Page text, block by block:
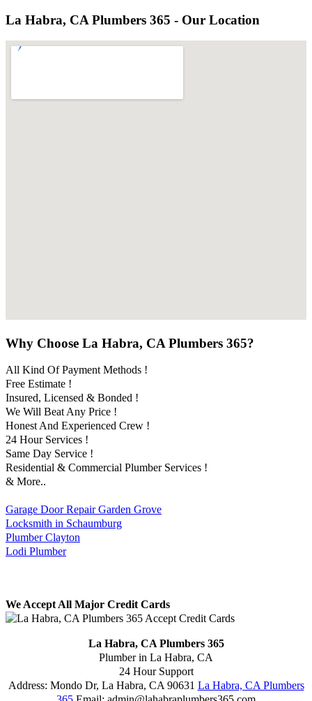
La Habra, CA Plumbers 365 - Our Location
Why Choose La Habra, CA Plumbers 365?
All Kind Of Payment Methods !
Free Estimate !
Insured, Licensed & Bonded !
We Will Beat Any Price !
Honest And Experienced Crew !
24 Hour Services !
Same Day Service !
Residential & Commercial Plumber Services !
& More..
Garage Door Repair Garden Grove
Locksmith in Schaumburg
Plumber Clayton
Lodi Plumber
We Accept All Major Credit Cards
La Habra, CA Plumbers 365
Plumber in La Habra, CA
24 Hour Support
Address: Mondo Dr, La Habra, CA 90631 La Habra, CA Plumbers